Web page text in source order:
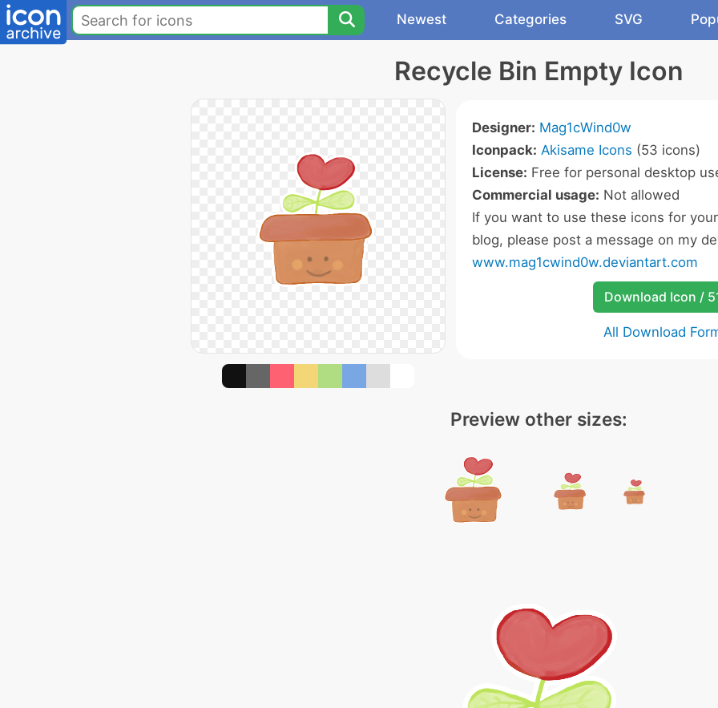
Newest Categories SVG
Recycle Bin Empty Icon
Designer: Mag1cWind0w
Iconpack: Akisame Icons (53 icons)
License: Free for personal desktop
Commercial usage: Not allowed
If you want to use these icons for
blog, please post a message on my
www.mag1cwind0w.deviantart.com
Download Icon /
All Download
Preview other sizes: